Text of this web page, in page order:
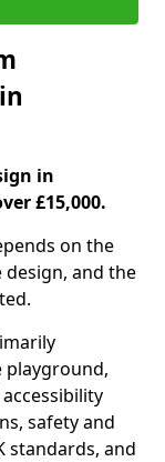
in
£15,000.
on the
and the
playground,
safety and
standards, and